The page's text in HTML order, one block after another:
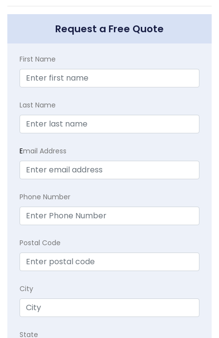
Request a Free Quote
First Name
Last Name
Email Address
Phone Number
Postal Code
City
State